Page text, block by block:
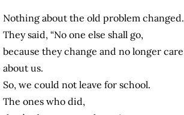
Nothing about the old problem changed.
They said, “No one else shall go,
because they change and no longer care
about us.
So, we could not leave for school.
The ones who did,